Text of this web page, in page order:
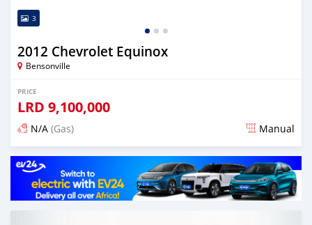
3
2012 Chevrolet Equinox
Bensonville
PRICE
LRD 9,100,000
N/A (Gas) Manual
Posted about 2 years ago